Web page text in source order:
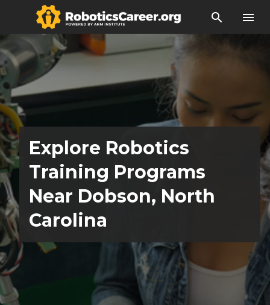
search menu
Explore Robotics
Training Programs
Near Dobson, North
Carolina